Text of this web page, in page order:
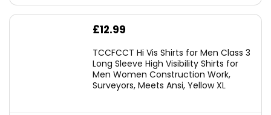
£12.99
TCCFCCT Hi Vis Shirts for Men Class 3
Long Sleeve High Visibility Shirts for
Men Women Construction Work,
Surveyors, Meets Ansi, Yellow XL